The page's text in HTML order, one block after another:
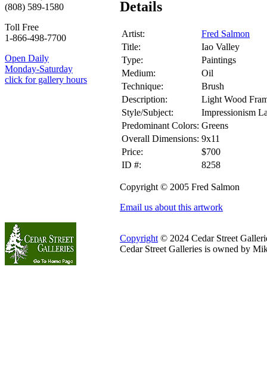
(808) 589-1580
Toll Free
1-866-498-7700
Open Daily
Monday-Saturday
click for gallery hours
Details
Artist:
Fred Salmon
Title:
Iao Valley
Type:
Paintings
Medium:
Oil
Technique:
Brush
Description:
Light Wood
Style/Subject:
Impressionism
Predominant Colors: Greens
Overall Dimensions: 9x11
Price:
$700
ID #:
8258
Copyright © 2005 Fred Salmon
Email us about this artwork
Copyright © 2024 Cedar Street
Cedar Street Galleries is owned by